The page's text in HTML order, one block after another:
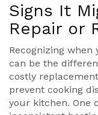
Signs It
Repair or
Recognizing
can be the
costly
prevent cooking
your kitchen. One